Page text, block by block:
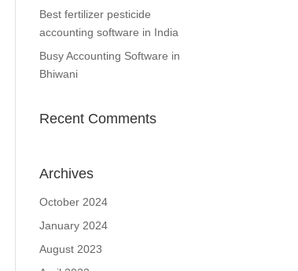
Best fertilizer pesticide
accounting software in India
Busy Accounting Software in
Bhiwani
Recent Comments
Archives
October 2024
January 2024
August 2023